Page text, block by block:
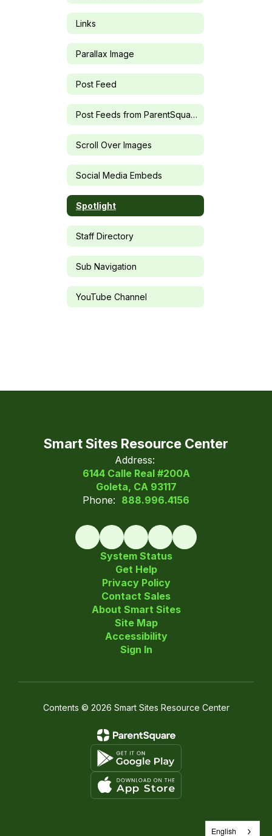
Links
Parallax Image
Post Feed
Post Feeds from ParentSquare Groups
Scroll Over Images
Social Media Embeds
Spotlight
Staff Directory
Sub Navigation
YouTube Channel
Smart Sites Resource Center
Address:
6144 Calle Real #200A
Goleta, CA 93117
Phone: 888.996.4156
System Status
Get Help
Privacy Policy
Contact Sales
About Smart Sites
Site Map
Accessibility
Sign In
Contents © 2026 Smart Sites Resource Center
English